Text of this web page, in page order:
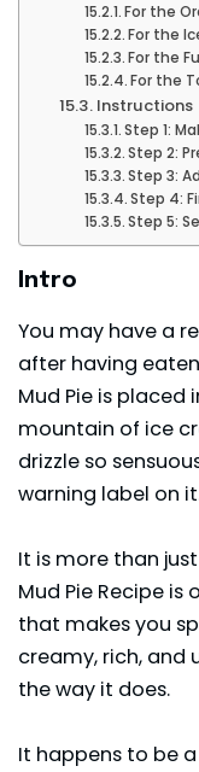
For the
For the
For the
For the
Instructions
Step 1:
Step 2:
Step 3:
Step 4:
Step 5:
Intro
You may have a
after having
Mud Pie is placed
mountain of ice
drizzle so
warning label on
It is more than
Mud Pie Recipe is
that makes you
creamy, rich,
the way it does.
It happens to be a